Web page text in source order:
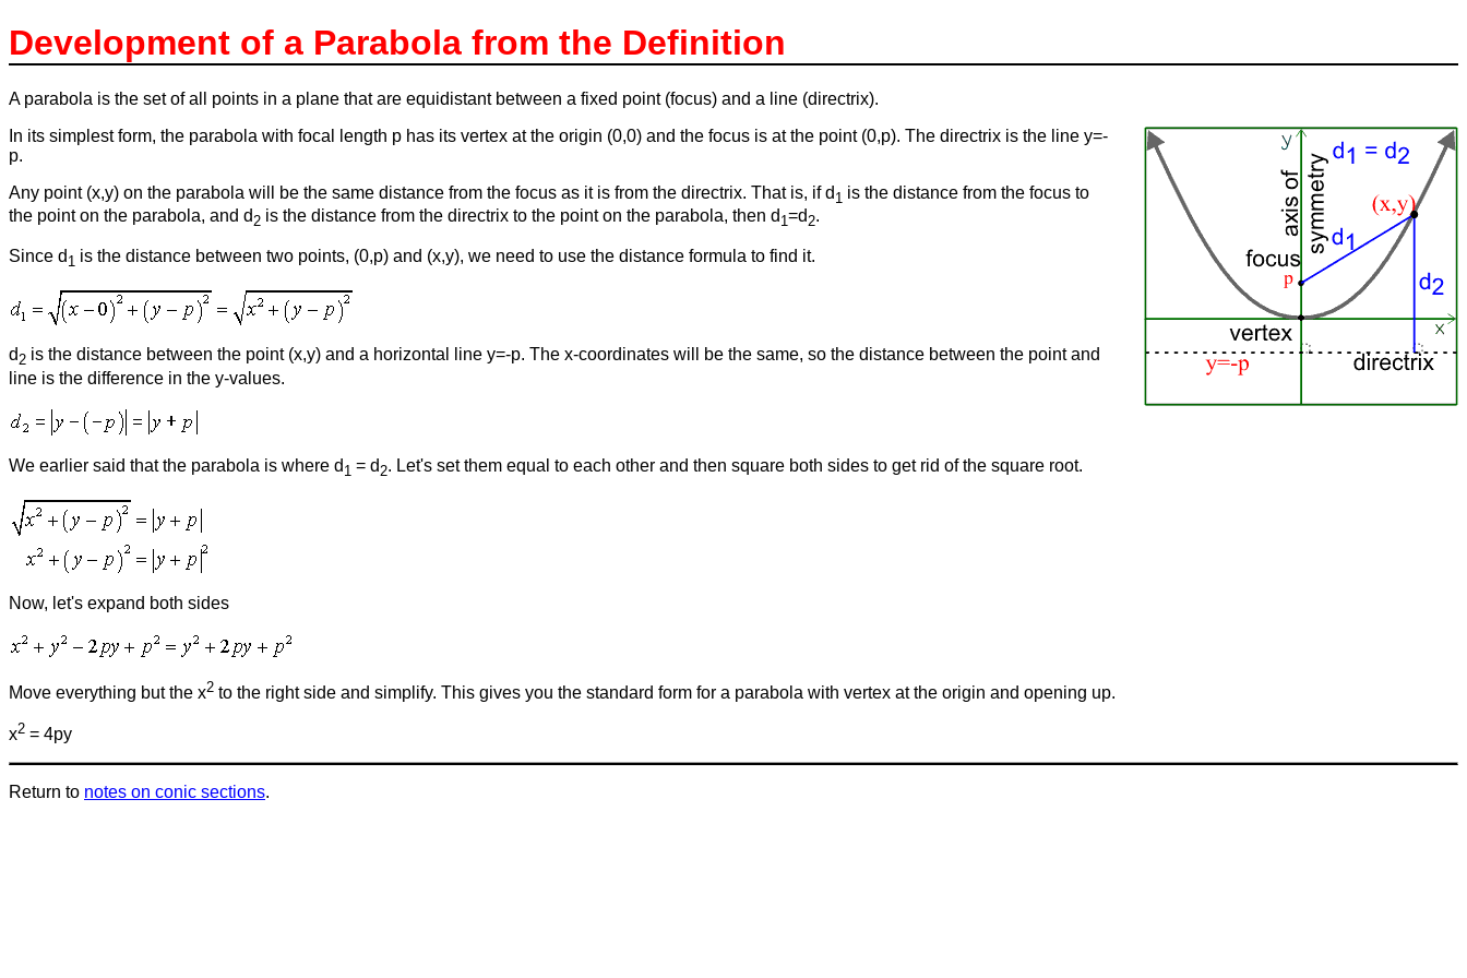
Development of a Parabola from the Definition
A parabola is the set of all points in a plane that are equidistant between a fixed point (focus) and a line (directrix).
In its simplest form, the parabola with focal length p has its vertex at the origin (0,0) and the focus is at the point (0,p). The directrix is the line y=-
p.
Any point (x,y) on the parabola will be the same distance from the focus as it is from the directrix. That is, if d 1 is the distance from the focus to
the point on the parabola, and d2 is the distance from the directrix to the point on the parabola, then d 1=d2.
Since d 1 is the distance between two points, (0,p) and (x,y), we need to use the distance formula to find it.
d2 is the distance between the point (x,y) and a horizontal line y=-p. The x-coordinates will be the same, so the distance between the point and
line is the difference in the y-values.
We earlier said that the parabola is where d 1 = d 2. Let's set them equal to each other and then square both sides to get rid of the square root.
Now, let's expand both sides
Move everything but the x2 to the right side and simplify. This gives you the standard form for a parabola with vertex at the origin and opening up.
x2 = 4py
Return to notes on conic sections.